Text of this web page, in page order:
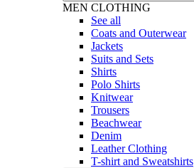
MEN CLOTHING
See all
Coats and Outerwear
Jackets
Suits and Sets
Shirts
Polo Shirts
Knitwear
Trousers
Beachwear
Denim
Leather Clothing
T-shirt and Sweatshirts